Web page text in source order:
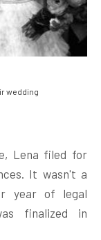
wedding
Lena filed for
It wasn't a
year of legal
finalized in